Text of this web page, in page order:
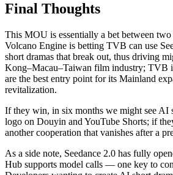
Final Thoughts
This MOU is essentially a bet between
Volcano Engine is betting TVB can use
short dramas that break out, thus driving
Kong–Macau–Taiwan film industry; TVB
are the best entry point for its Mainland
revitalization.
If they win, in six months we might see AI
logo on Douyin and YouTube Shorts; if
another cooperation that vanishes after a
As a side note, Seedance 2.0 has fully
Hub supports model calls — one key to